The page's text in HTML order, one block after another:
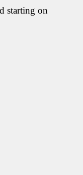
starting on